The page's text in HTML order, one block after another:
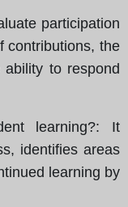
participation
contributions, the
to respond
learning?: It
identifies areas
learning by